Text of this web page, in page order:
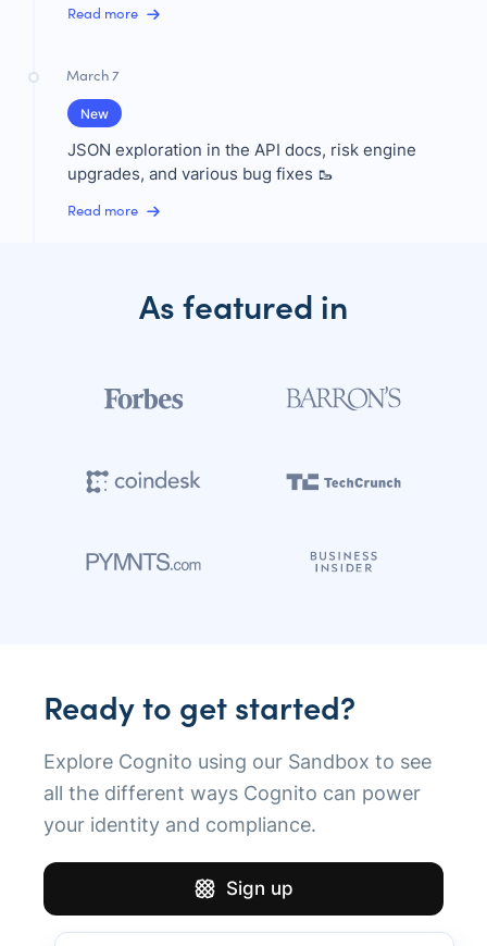
Read more
March 7
New
JSON exploration in the API docs, risk engine
upgrades, and various bug fixes 🥾
Read more
As featured in
Ready to get started?
Explore Cognito using our Sandbox to see
all the different ways Cognito can power
your identity and compliance.
Sign up